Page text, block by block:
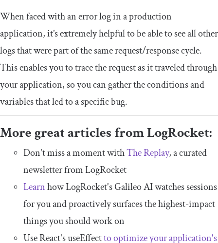
When faced with an error log in a production
application, it’s extremely helpful to be able to see all other
logs that were part of the same request/response cycle.
This enables you to trace the request as it traveled through
your application, so you can gather the conditions and
variables that led to a specific bug.
More great articles from LogRocket:
Don't miss a moment withThe Replay, a curated
newsletter from LogRocket
Learnhow LogRocket's Galileo AI watches sessions
for you and proactively surfaces the highest-impact
things you should work on
Use React's useEffectto optimize your application's